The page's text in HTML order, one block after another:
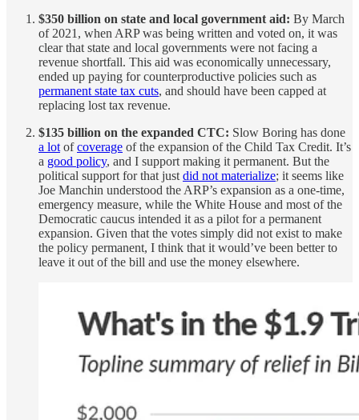
$350 billion on state and local government aid: By March
of 2021, when ARP was being written and voted on, it was
clear that state and local governments were not facing a
revenue shortfall. This aid was economically unnecessary,
ended up paying for counterproductive policies such as
permanent state tax cuts, and should have been capped at
replacing lost tax revenue.
$135 billion on the expanded CTC: Slow Boring has done
a lot ofcoverage of the expansion of the Child Tax Credit. It’s
a good policy, and I support making it permanent. But the
political support for that just did not materialize; it seems like
Joe Manchin understood the ARP’s expansion as a one-time,
emergency measure, while the White House and most of the
Democratic caucus intended it as a pilot for a permanent
expansion. Given that the votes simply did not exist to make
the policy permanent, I think that it would’ve been better to
leave it out of the bill and use the money elsewhere.